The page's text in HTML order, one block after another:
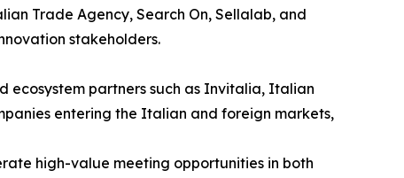
Trade Agency, Search On, Sellalab, and
stakeholders.
ecosystem partners such as Invitalia, Italian
entering the Italian and foreign markets,
high-value meeting opportunities in both